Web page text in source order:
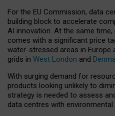
For the EU Commission, data
building block to accelerate
AI innovation. At the same
comes with a significant price
water-stressed areas in Europe
grids in West London and
With surging demand for
products looking unlikely to
strategy is needed to assess
data centres with environmental